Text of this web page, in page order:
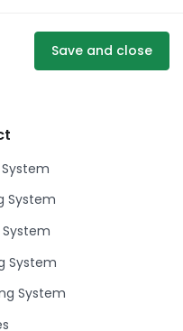
Save and close
System
System
System
System